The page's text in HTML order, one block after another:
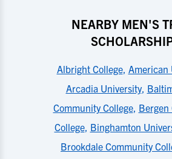
NEARBY MEN'S
Albright College, American
Arcadia University,
Community College, Bergen
College, Binghamton
Brookdale Community